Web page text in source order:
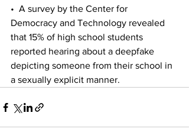
•  A survey by the Center for
Democracy and Technology revealed
that 15% of high school students
reported hearing about a deepfake
depicting someone from their school in
a sexually explicit manner.